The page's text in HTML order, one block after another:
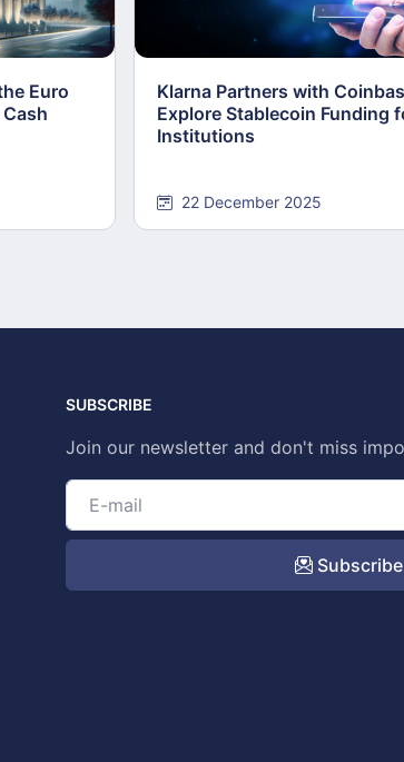
Euro
Klarna Partners with
Explore Stablecoin Funding
Institutions
22 December 2025
SUBSCRIBE
Join our newsletter and don't miss
Subscribe